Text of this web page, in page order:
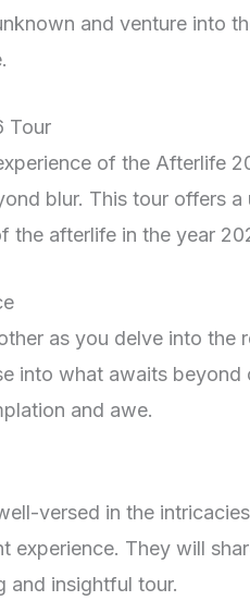
and venture into
Tour
of the Afterlife
blur. This tour offers
the afterlife in the year
as you delve into the
into what awaits beyond
and awe.
versed in the
experience. They will
and insightful tour.